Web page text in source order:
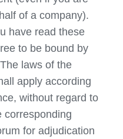
of a company).
have read these
to be bound by
laws of the
apply according
without regard to
corresponding
for adjudication